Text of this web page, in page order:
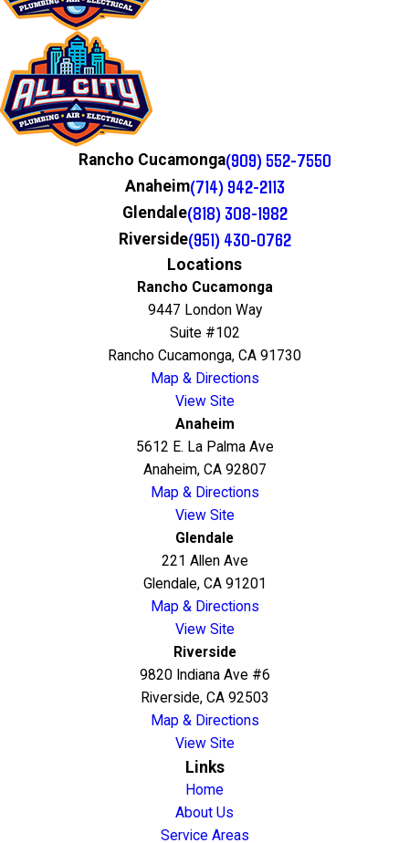
Rancho Cucamonga(909) 552-7550
Anaheim(714) 942-2113
Glendale(818) 308-1982
Riverside(951) 430-0762
Locations
Rancho Cucamonga
9447 London Way
Suite #102
Rancho Cucamonga, CA 91730
Map & Directions
View Site
Anaheim
5612 E. La Palma Ave
Anaheim, CA 92807
Map & Directions
View Site
Glendale
221 Allen Ave
Glendale, CA 91201
Map & Directions
View Site
Riverside
9820 Indiana Ave #6
Riverside, CA 92503
Map & Directions
View Site
Links
Home
About Us
Service Areas